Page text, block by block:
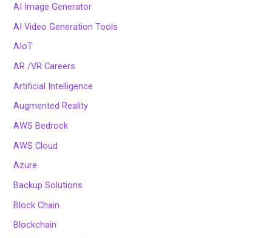
AI Image Generator
AI Video Generation Tools
AIoT
AR /VR Careers
Artificial Intelligence
Augmented Reality
AWS Bedrock
AWS Cloud
Azure
Backup Solutions
Block Chain
Blockchain